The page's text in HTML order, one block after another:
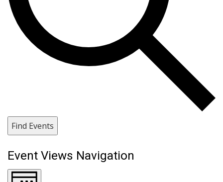
Find Events
Event Views Navigation